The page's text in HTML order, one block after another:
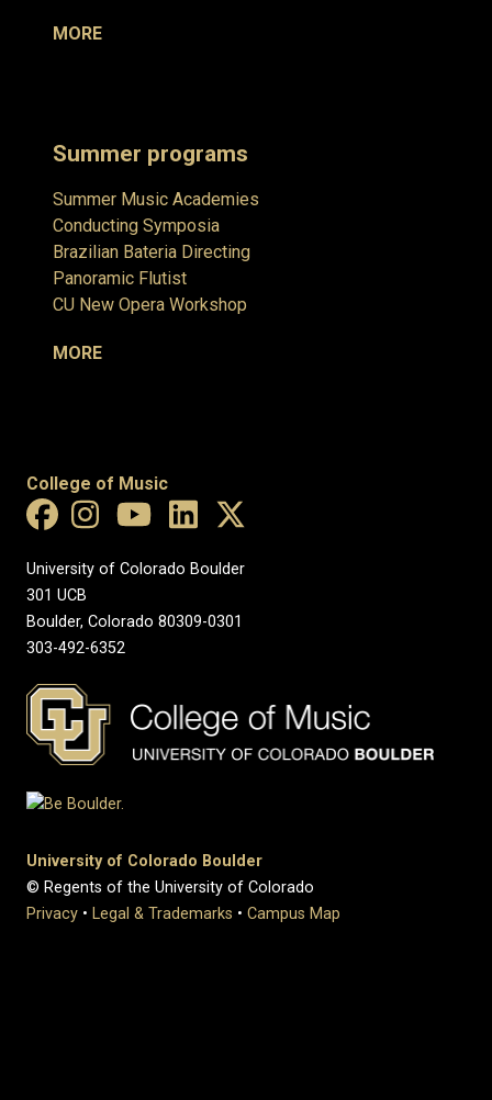
MORE
Summer programs
Summer Music Academies
Conducting Symposia
Brazilian Bateria Directing
Panoramic Flutist
CU New Opera Workshop
MORE
College of Music
University of Colorado Boulder
301 UCB
Boulder, Colorado 80309-0301
303-492-6352
University of Colorado Boulder
© Regents of the University of Colorado
Privacy • Legal & Trademarks • Campus Map